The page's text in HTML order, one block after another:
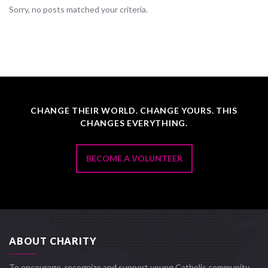
Sorry, no posts matched your criteria.
CHANGE THEIR WORLD. CHANGE YOURS. THIS
CHANGES EVERYTHING.
BECOME A VOLUNTEER
ABOUT CHARITY